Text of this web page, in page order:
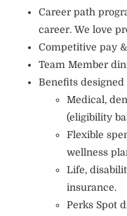
Career path
career. We love
Competitive pay
Team Member
Benefits
Medical,
(eligibility
Flexible
wellness
Life,
insurance.
Perks Spot